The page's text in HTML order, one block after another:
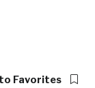
Favorites